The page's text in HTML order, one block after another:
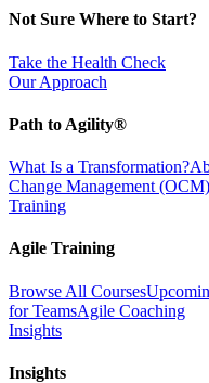
Not Sure Where to Start?
Take the Health Check
Our Approach
Path to Agility®
What Is a Transformation?
Change Management (OCM)
Training
Agile Training
Browse All Courses
for TeamsAgile Coaching
Insights
Insights